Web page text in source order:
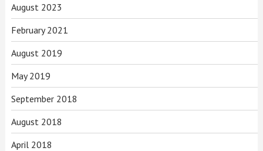
August 2023
February 2021
August 2019
May 2019
September 2018
August 2018
April 2018